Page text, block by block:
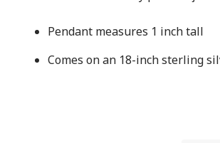
Pendant measures 1 inch tall
Comes on an 18-inch sterling